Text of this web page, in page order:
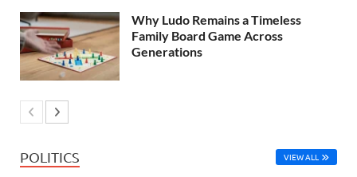
Why Ludo Remains a Timeless
Family Board Game Across
Generations
POLITICS VIEW ALL